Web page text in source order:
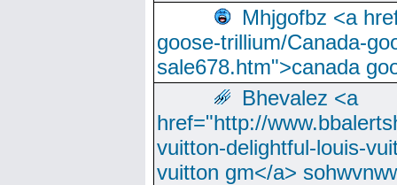
Mhjgofbz <a
goose-trillium/Canada-
sale678.htm">canada
Bhevalez <a
href="http://
vuitton-delightful-louis-
vuitton gm</a>